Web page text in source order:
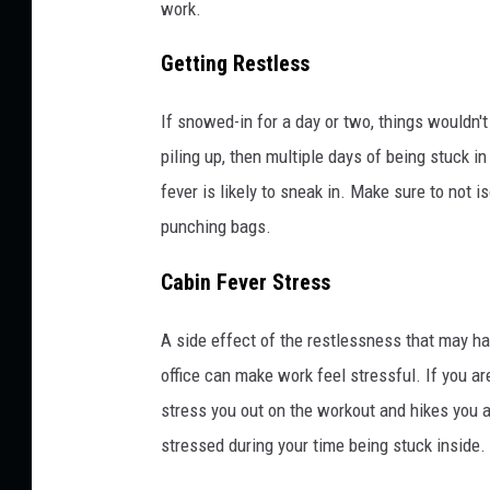
work.
Getting Restless
If snowed-in for a day or two, things
piling up, then multiple days of being stuck
fever is likely to sneak in. Make sure to not
punching bags.
Cabin Fever Stress
A side effect of the restlessness that may
office can make work feel stressful. If you
stress you out on the workout and hikes
stressed during your time being stuck inside.